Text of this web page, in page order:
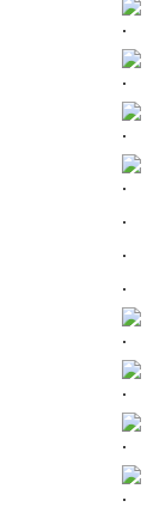
.
.
.
.
.
.
.
.
.
.
.